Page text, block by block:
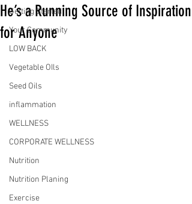
Getting Started
Your Community
LOW BACK
Vegetable OIls
Seed Oils
inflammation
WELLNESS
CORPORATE WELLNESS
Nutrition
Nutrition Planing
Exercise
He’s a Running Source of Inspiration
for Anyone